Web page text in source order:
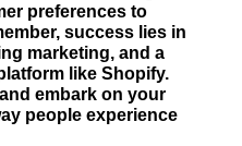
preferences to
success lies in
marketing, and a
like Shopify.
embark on your
people experience